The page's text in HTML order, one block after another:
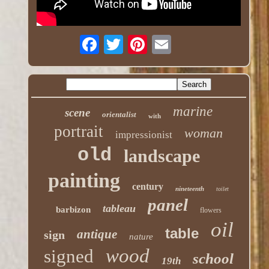
scene orientalist with marine
portrait impressionist woman
old landscape
painting century nineteenth toilet
barbizon tableau panel flowers
sign antique nature table oil
signed wood 19th school